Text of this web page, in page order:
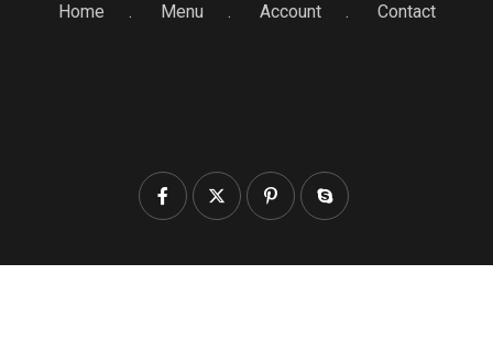
Home Menu Account Contact